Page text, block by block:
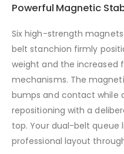
Powerful Magnetic
Six high-strength
belt stanchion firmly
weight and the increased
mechanisms. The
bumps and contact while
repositioning with a
top. Your dual-belt queue
professional layout